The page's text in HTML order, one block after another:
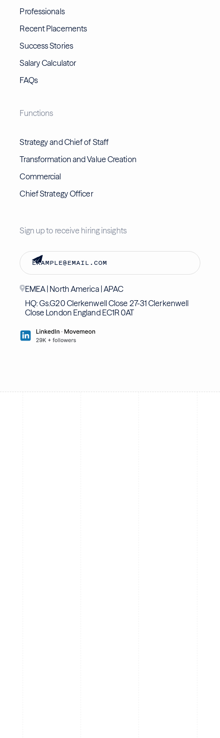
Professionals
Recent Placements
Success Stories
Salary Calculator
FAQs
Functions
Strategy and Chief of Staff
Transformation and Value Creation
Commercial
Chief Strategy Officer
Sign up to receive hiring insights
EMEA | North America | APAC
HQ: Gs.G20 Clerkenwell Close 27-31 Clerkenwell
Close London England EC1R 0AT